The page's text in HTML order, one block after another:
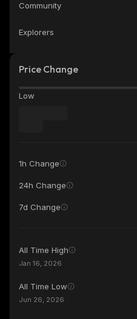
Community
Explorers
Price Change
Low
1h Change
24h Change
7d Change
All Time High
Jan 16, 2026
All Time Low
Jun 26, 2026